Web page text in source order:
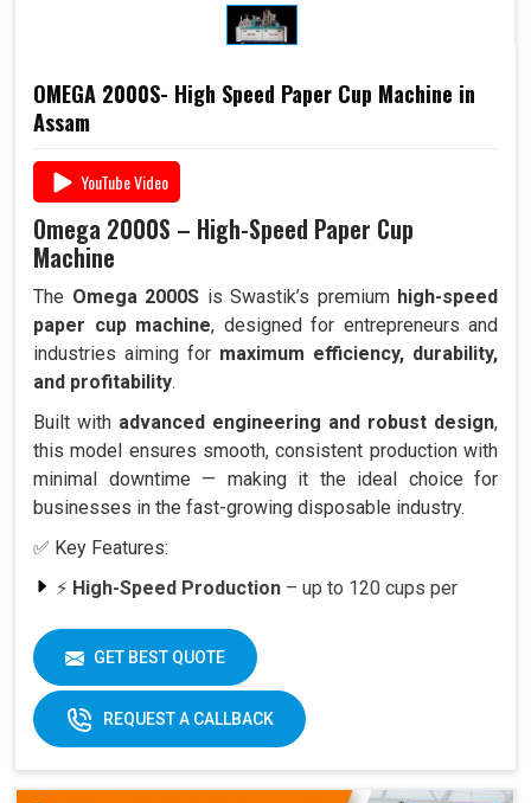
OMEGA 2000S- High Speed Paper Cup Machine in
Assam
YouTube Video
Omega 2000S – High-Speed Paper Cup
Machine
The Omega 2000S is Swastik’s premium high-speed
paper cup machine, designed for entrepreneurs and
industries aiming for maximum efficiency, durability,
and profitability.
Built with advanced engineering and robust design,
this model ensures smooth, consistent production with
minimal downtime — making it the ideal choice for
businesses in the fast-growing disposable industry.
✅ Key Features:
⚡ High-Speed Production – up to 120 cups per
Versatility – suitable for various cup sizes,
including 100 ML and above
– engineered for long-lasting
performance
at full capacity
GET BEST QUOTE
REQUEST A CALLBACK